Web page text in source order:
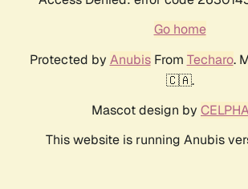
Go home
Protected by AnubisFrom Techaro.
🇨🇦.
Mascot design by
This website is running Anubis